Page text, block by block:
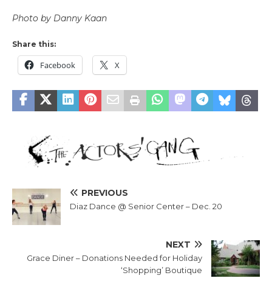
Photo by Danny Kaan
Share this:
Facebook X
PREVIOUS
Diaz Dance @ Senior Center – Dec. 20
NEXT
Grace Diner – Donations Needed for Holiday
‘Shopping’ Boutique